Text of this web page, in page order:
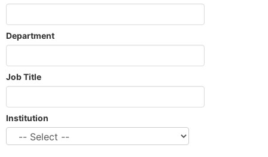
Department
Job Title
Institution